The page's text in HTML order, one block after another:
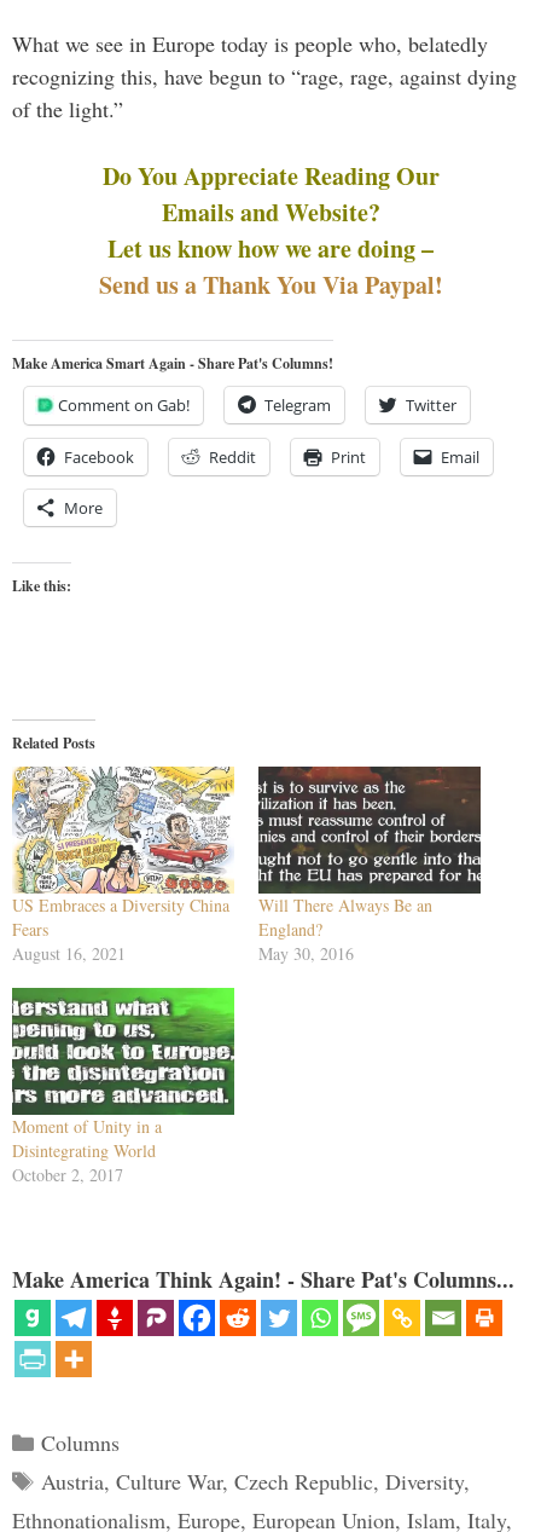
What we see in Europe today is people who, belatedly
recognizing this, have begun to “rage, rage, against dying
of the light.”
Do You Appreciate Reading Our
Emails and Website?
Let us know how we are doing –
Send us a Thank You Via Paypal!
Make America Smart Again - Share Pat's Columns!
Comment on Gab! Telegram Twitter
Facebook Reddit Print Email
More
Like this:
Related Posts
US Embraces a Diversity China
Fears
August 16, 2021
Will There Always Be an
England?
May 30, 2016
Moment of Unity in a
Disintegrating World
October 2, 2017
Make America Think Again! - Share Pat's Columns...
Categories
Columns
Tags
Austria, Culture War, Czech Republic, Diversity,
Ethnonationalism, Europe, European Union, Islam, Italy,